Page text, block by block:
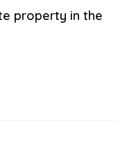
property in the